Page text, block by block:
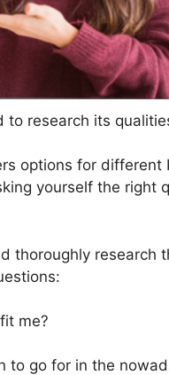
to research its
options for
yourself the right
thoroughly research
me?
to go for in the